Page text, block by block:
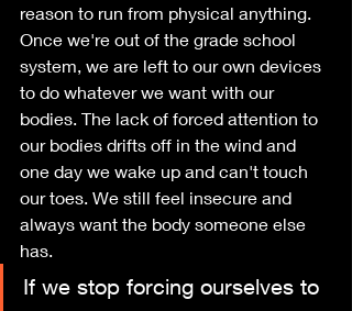
reason to run from physical anything.
Once we're out of the grade school
system, we are left to our own devices
to do whatever we want with our
bodies. The lack of forced attention to
our bodies drifts off in the wind and
one day we wake up and can't touch
our toes. We still feel insecure and
always want the body someone else
has.
If we stop forcing ourselves to